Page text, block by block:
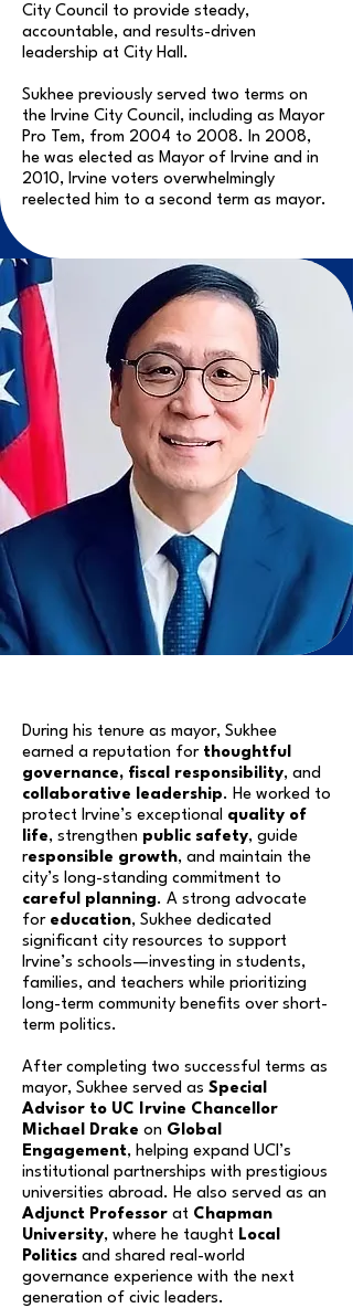
City Council to provide steady,
accountable, and results-driven
leadership at City Hall.
Sukhee previously served two terms on
the Irvine City Council, including as Mayor
Pro Tem, from 2004 to 2008. In 2008,
he was elected as Mayor of Irvine and in
2010, Irvine voters overwhelmingly
reelected him to a second term as mayor.
During his tenure as mayor, Sukhee
earned a reputation for thoughtful
governance, fiscal responsibility, and
collaborative leadership. He worked to
protect Irvine’s exceptional quality of
life, strengthen public safety, guide
responsible growth, and maintain the
city’s long-standing commitment to
careful planning. A strong advocate
for education, Sukhee dedicated
significant city resources to support
Irvine’s schools—investing in students,
families, and teachers while prioritizing
long-term community benefits over short-
term politics.
After completing two successful terms as
mayor, Sukhee served as Special
Advisor to UC Irvine Chancellor
Michael Drake on Global
Engagement, helping expand UCI’s
institutional partnerships with prestigious
universities abroad. He also served as an
Adjunct Professor at Chapman
University, where he taught Local
Politics and shared real-world
governance experience with the next
generation of civic leaders.